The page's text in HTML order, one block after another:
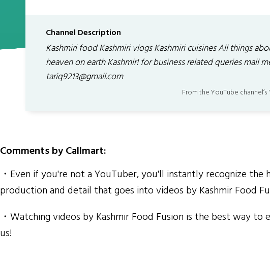
Channel Description
Kashmiri food Kashmiri vlogs Kashmiri cuisines All things
heaven on earth Kashmir! for business related queries mail
tariq9213@gmail.com
From the YouTube
Comments by Callmart:
・Even if you're not a YouTuber, you'll instantly recognize the
production and detail that goes into videos by Kashmir Food
・Watching videos by Kashmir Food Fusion is the best way
us!